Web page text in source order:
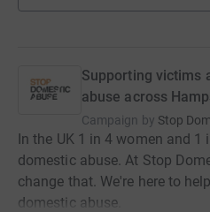
Supporting victims
abuse across
Campaign by Stop
In the UK 1 in 4 women and 1
domestic abuse. At Stop
change that. We're here to
domestic abuse.